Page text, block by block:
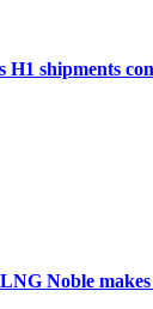
shipments
Noble